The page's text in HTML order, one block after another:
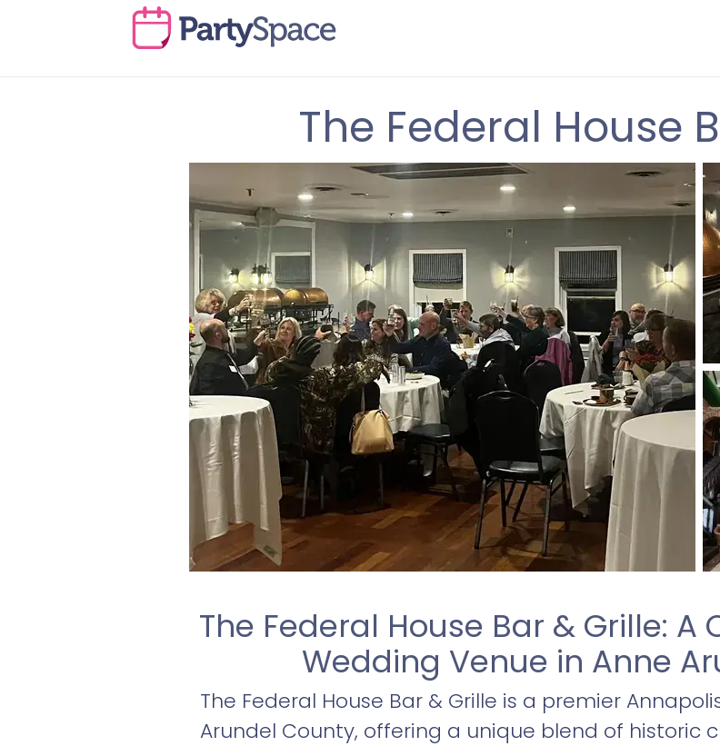
The Federal House
The Federal House Bar & Grille:
Wedding Venue in Anne
The Federal House Bar & Grille is a premier
Arundel County, offering a unique blend of historic